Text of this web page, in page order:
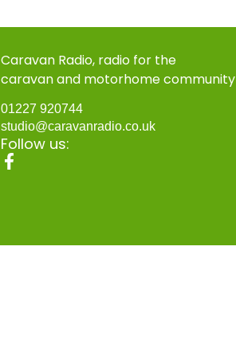
Caravan Radio, radio for the
caravan and motorhome community
01227 920744
studio@caravanradio.co.uk
Follow us: